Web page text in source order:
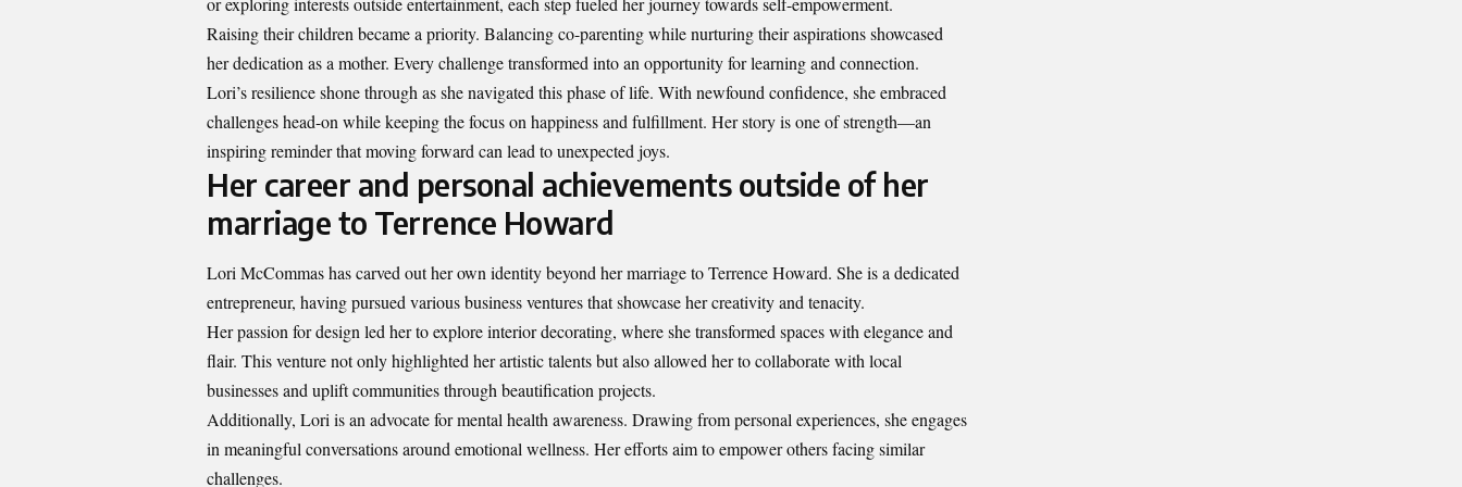
Raising their children became a priority. Balancing co-parenting while nurturing their aspirations showcased
her dedication as a mother. Every challenge transformed into an opportunity for learning and connection.
Lori’s resilience shone through as she navigated this phase of life. With newfound confidence, she embraced
challenges head-on while keeping the focus on happiness and fulfillment. Her story is one of strength—an
inspiring reminder that moving forward can lead to unexpected joys.
Her career and personal achievements outside of her
marriage to Terrence Howard
Lori McCommas has carved out her own identity beyond her marriage to Terrence Howard. She is a dedicated
entrepreneur, having pursued various business ventures that showcase her creativity and tenacity.
Her passion for design led her to explore interior decorating, where she transformed spaces with elegance and
flair. This venture not only highlighted her artistic talents but also allowed her to collaborate with local
businesses and uplift communities through beautification projects.
Additionally, Lori is an advocate for mental health awareness. Drawing from personal experiences, she engages
in meaningful conversations around emotional wellness. Her efforts aim to empower others facing similar
challenges.